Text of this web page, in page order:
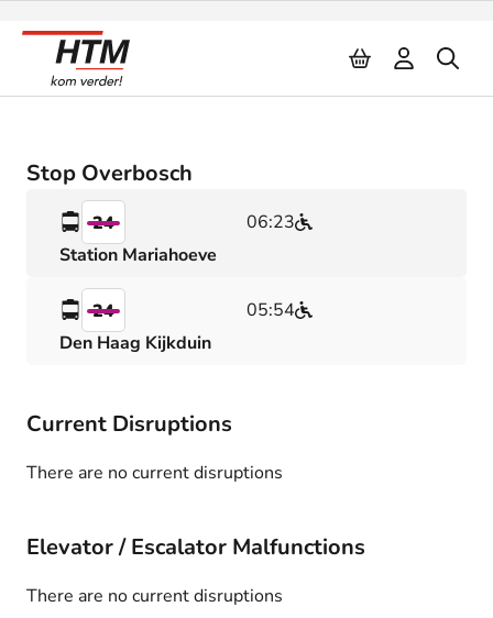
Stop Overbosch
24
06:23
Station Mariahoeve
24
05:54
Den Haag Kijkduin
Current Disruptions
There are no current disruptions
Elevator / Escalator Malfunctions
There are no current disruptions